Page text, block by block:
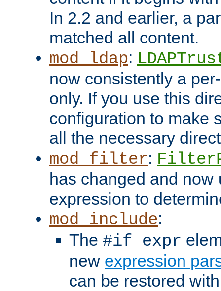
In 2.2 and earlier, a
matched all content.
mod_ldap:
now consistently a
only. If you use this
configuration to make
all the necessary
mod_filter:
has changed and now
expression to
mod_include:
The #if expr
new expression
can be restored